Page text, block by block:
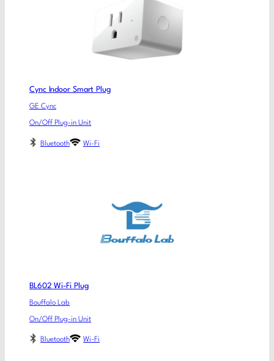
Cync Indoor Smart Plug
GE Cync
On/Off Plug-in Unit
Bluetooth Wi-Fi
BL602 Wi-Fi Plug
Bouffalo Lab
On/Off Plug-in Unit
Bluetooth Wi-Fi